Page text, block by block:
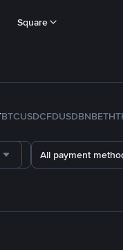
Square
BTCUSDCFDUSDBNBETH
All payment